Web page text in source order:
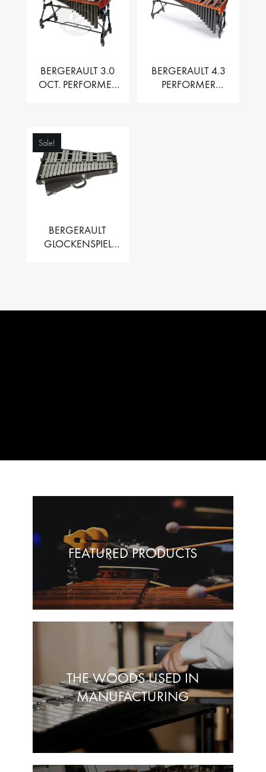
BERGERAULT 3.0
OCT. PERFORMER
BERGERAULT 4.3
PERFORMER
Sale!
BERGERAULT
GLOCKENSPIEL
FEATURED PRODUCTS
THE WOODS USED IN
MANUFACTURING